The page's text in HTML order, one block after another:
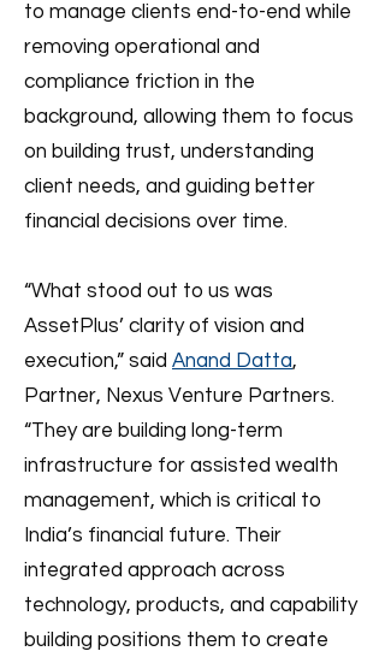
to manage clients end-to-end while
removing operational and
compliance friction in the
background, allowing them to focus
on building trust, understanding
client needs, and guiding better
financial decisions over time.
“What stood out to us was
AssetPlus’ clarity of vision and
execution,” said Anand Datta,
Partner, Nexus Venture Partners.
“They are building long-term
infrastructure for assisted wealth
management, which is critical to
India’s financial future. Their
integrated approach across
technology, products, and capability
building positions them to create